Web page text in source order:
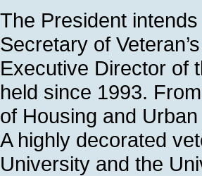
The President
Secretary of
Executive Director of
held since 1993.
of Housing and
A highly decorated
University and the